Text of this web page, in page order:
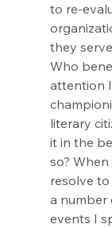
to re-
they
Who
attention
literary
it in the
so?
resolve
a number
events I